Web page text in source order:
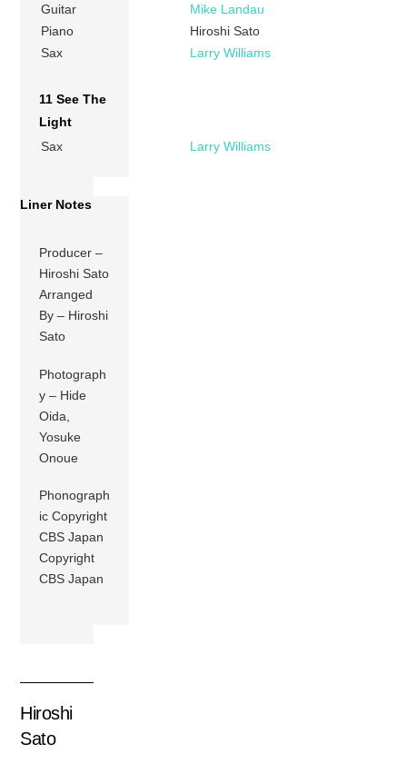
Guitar
Mike Landau
Piano
Hiroshi Sato
Sax
Larry Williams
11 See The
Light
Sax
Larry Williams
Liner Notes
Producer –
Hiroshi Sato
Arranged
By – Hiroshi
Sato
Photograph
y – Hide
Oida,
Yosuke
Onoue
Phonograph
ic Copyright
CBS Japan
Copyright
CBS Japan
Hiroshi
Sato